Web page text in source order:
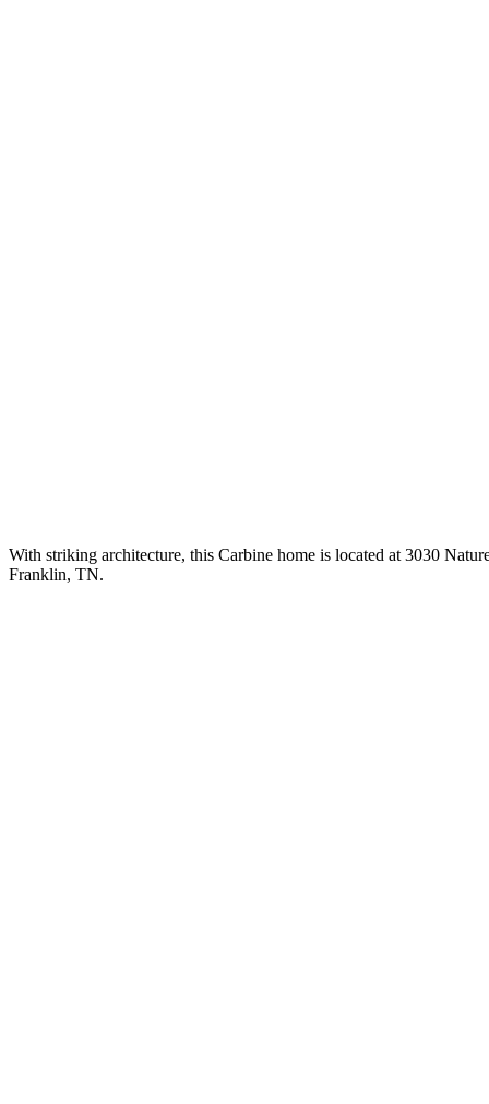
With striking architecture, this Carbine home is located at 3030
Franklin, TN.